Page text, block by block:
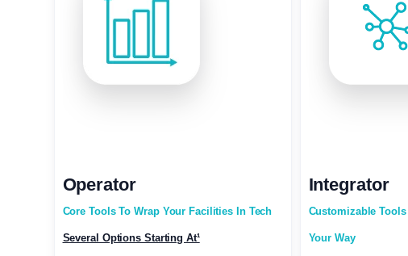
Operator
Core Tools To Wrap Your Facilities In Tech
Several Options Starting At¹
Integrator
Customizable
Your Way